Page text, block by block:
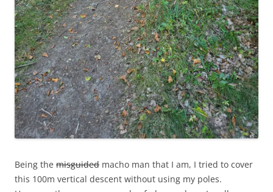
Being the misguided macho man that I am, I tried to cover
this 100m vertical descent without using my poles.